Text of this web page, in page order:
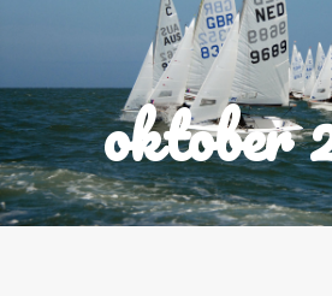
oktober